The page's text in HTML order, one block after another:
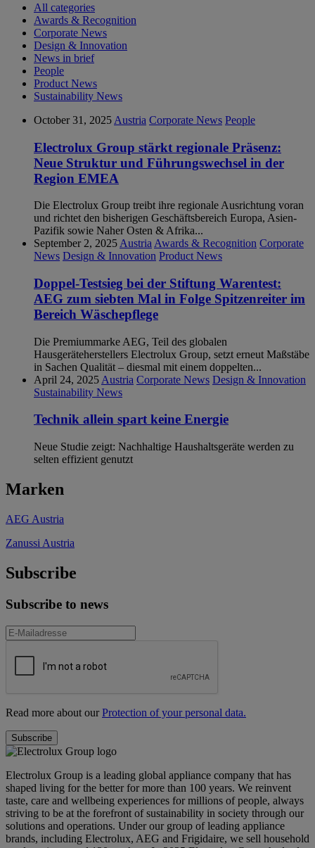
All categories
Awards & Recognition
Corporate News
Design & Innovation
News in brief
People
Product News
Sustainability News
October 31, 2025 Austria Corporate News People
Electrolux Group stärkt regionale Präsenz:
Neue Struktur und Führungswechsel in der
Region EMEA
Die Electrolux Group treibt ihre regionale Ausrichtung voran
und richtet den bisherigen Geschäftsbereich Europa, Asien-
Pazifik sowie Naher Osten & Afrika...
September 2, 2025 Austria Awards & Recognition Corporate
News Design & Innovation Product News
Doppel-Testsieg bei der Stiftung Warentest:
AEG zum siebten Mal in Folge Spitzenreiter im
Bereich Wäschepflege
Die Premiummarke AEG, Teil des globalen
Hausgeräteherstellers Electrolux Group, setzt erneut Maßstäbe
in Sachen Qualität – diesmal mit einem doppelten...
April 24, 2025 Austria Corporate News Design & Innovation
Sustainability News
Technik allein spart keine Energie
Neue Studie zeigt: Nachhaltige Haushaltsgeräte werden zu
selten effizient genutzt
Marken
AEG Austria
Zanussi Austria
Subscribe
Subscribe to news
Read more about ourProtection of your personal data.
Electrolux Group is a leading global appliance company that has
shaped living for the better for more than 100 years. We reinvent
taste, care and wellbeing experiences for millions of people, always
striving to be at the forefront of sustainability in society through our
solutions and operations. Under our group of leading appliance
brands, including Electrolux, AEG and Frigidaire, we sell household